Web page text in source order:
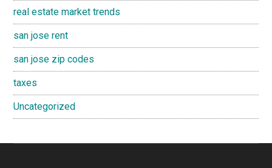
real estate market trends
san jose rent
san jose zip codes
taxes
Uncategorized